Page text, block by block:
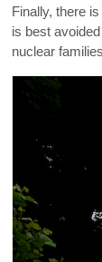
Finally, there
is best
nuclear